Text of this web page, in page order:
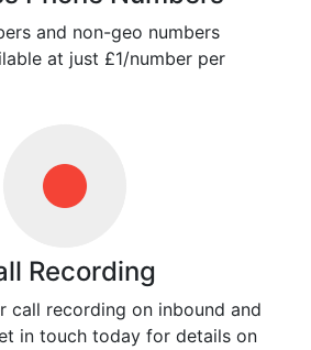
and non-geo numbers
at just £1/number per
Recording
call recording on inbound and
in touch today for details on